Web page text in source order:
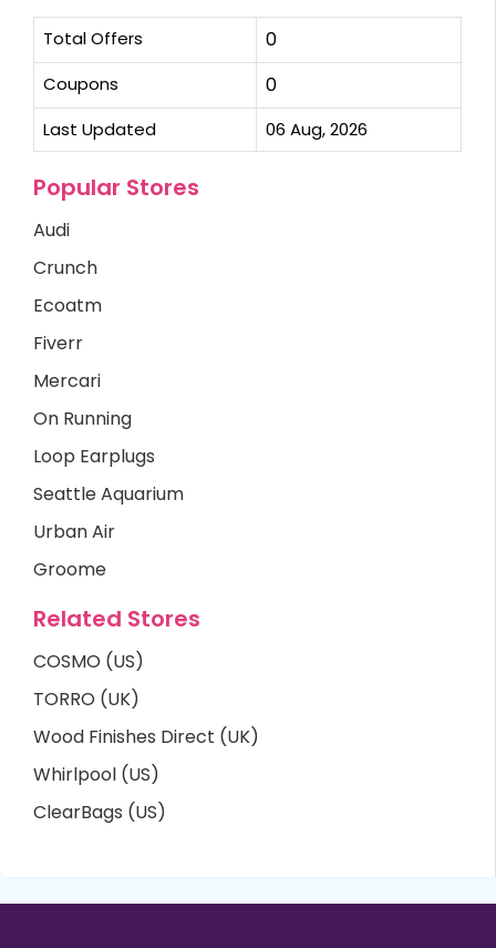
Total Offers 0
Coupons 0
Last Updated 06 Aug, 2026
Popular Stores
Audi
Crunch
Ecoatm
Fiverr
Mercari
On Running
Loop Earplugs
Seattle Aquarium
Urban Air
Groome
Related Stores
COSMO (US)
TORRO (UK)
Wood Finishes Direct (UK)
Whirlpool (US)
ClearBags (US)